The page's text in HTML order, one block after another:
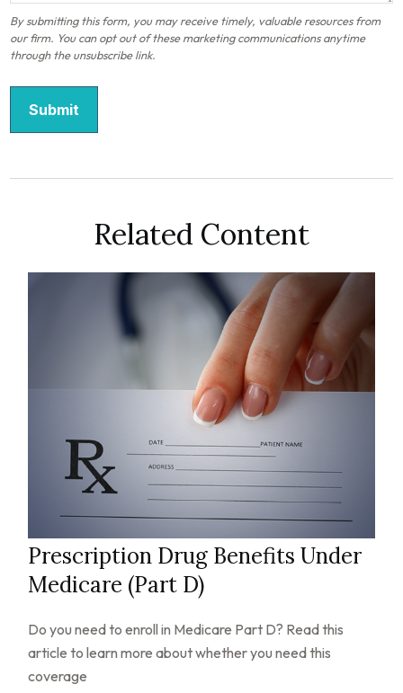
Related Content
Prescription Drug Benefits Under
Medicare (Part D)
Do you need to enroll in Medicare Part D? Read this
article to learn more about whether you need this
coverage